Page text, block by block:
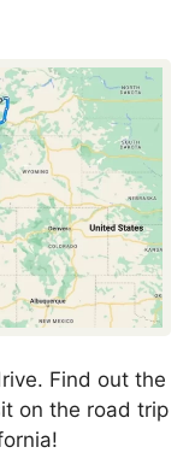
Find out the
on the road trip